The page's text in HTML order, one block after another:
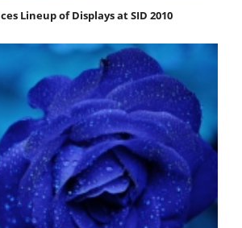
Lineup of Displays at SID 2010